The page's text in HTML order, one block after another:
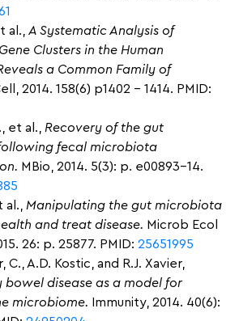
al., A Systematic Analysis of
Clusters in the Human
a Common Family of
2014. 158(6) p1402 – 1414. PMID:
et al., Recovery of the gut
fecal microbiota
MBio, 2014. 5(3): p. e00893-14.
al., Manipulating the gut microbiota
and treat disease. Microb Ecol
26: p. 25877. PMID: 25651995
A.D. Kostic, and R.J. Xavier,
bowel disease as a model for
microbiome. Immunity, 2014. 40(6):